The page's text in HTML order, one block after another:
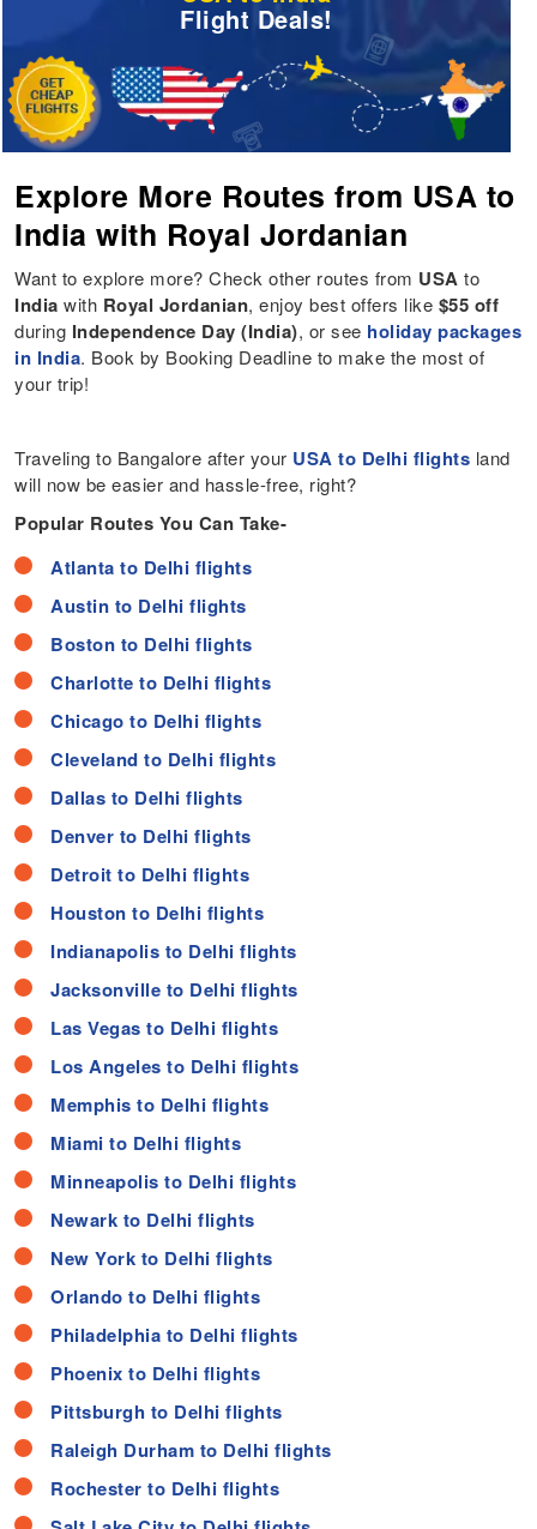
Flight Deals!
Explore More Routes from USA to
India with Royal Jordanian
Want to explore more? Check other routes from USA to
India with Royal Jordanian, enjoy best offers like $55 off
during Independence Day (India), or see holiday packages
in India. Book by Booking Deadline to make the most of
your trip!
Traveling to Bangalore after your USA to Delhi flights land
will now be easier and hassle-free, right?
Popular Routes You Can Take-
Atlanta to Delhi flights
Austin to Delhi flights
Boston to Delhi flights
Charlotte to Delhi flights
Chicago to Delhi flights
Cleveland to Delhi flights
Dallas to Delhi flights
Denver to Delhi flights
Detroit to Delhi flights
Houston to Delhi flights
Indianapolis to Delhi flights
Jacksonville to Delhi flights
Las Vegas to Delhi flights
Los Angeles to Delhi flights
Memphis to Delhi flights
Miami to Delhi flights
Minneapolis to Delhi flights
Newark to Delhi flights
New York to Delhi flights
Orlando to Delhi flights
Philadelphia to Delhi flights
Phoenix to Delhi flights
Pittsburgh to Delhi flights
Raleigh Durham to Delhi flights
Rochester to Delhi flights